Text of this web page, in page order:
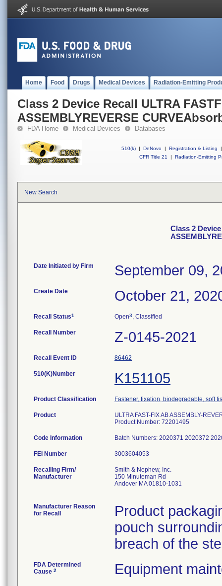
Home Food Drugs Medical Devices Radiation-Emitting
Class 2 Device Recall ULTRA
ASSEMBLYREVERSE
FDA Home Medical Devices Databases
510(k) | DeNovo | Registration & Listing
|
CFR Title 21
| Radiation-Emitting
New Search
Class 2
Date Initiated by Firm September 09,
Create Date October 21,
Recall Status1 Open3, Classified
Recall Number Z-0145-2021
Recall Event ID 86462
510(K)Number K151105
Product Classification Fastener, fixation, biodegradable, soft
Product
ULTRA FAST-FIX AB ASSEMBLY-
Product Number: 72201495
Code Information Batch Numbers: 2020371 2020372
FEI Number
Recalling Firm/
Manufacturer
Smith & Nephew, Inc.
150 Minuteman Rd
Andover MA 01810-1031
Manufacturer Reason
for Recall
Product
pouch
breach of the
FDA Determined
Cause 2 Equipment